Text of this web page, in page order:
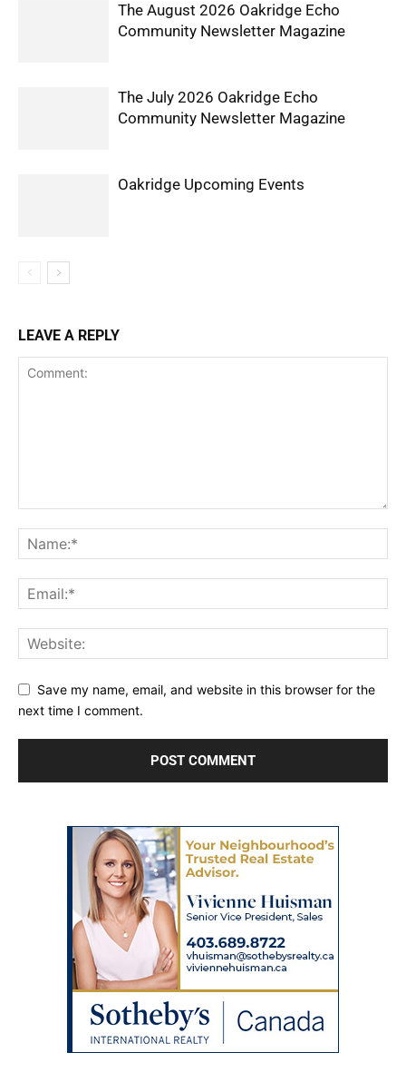
The August 2026 Oakridge Echo
Community Newsletter Magazine
The July 2026 Oakridge Echo
Community Newsletter Magazine
Oakridge Upcoming Events
LEAVE A REPLY
Save my name, email, and website in this browser for the
next time I comment.